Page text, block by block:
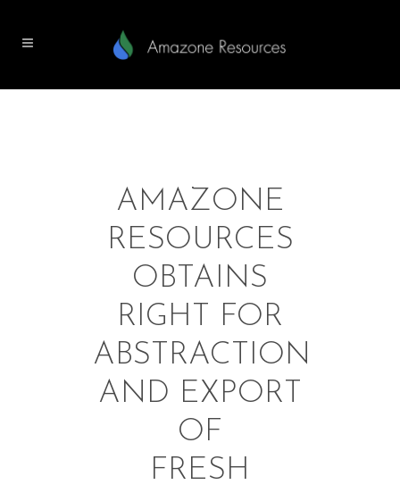
AMAZONE
RESOURCES
OBTAINS
RIGHT FOR
ABSTRACTION
AND EXPORT
OF
FRESH